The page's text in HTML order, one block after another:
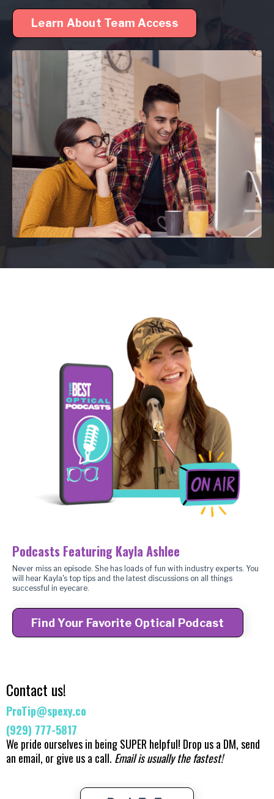
Learn About Team Access
Podcasts Featuring Kayla Ashlee
Never miss an episode. She has loads of fun with industry experts. You
will hear Kayla's top tips and the latest discussions on all things
successful in eyecare.
Find Your Favorite Optical Podcast
Contact us!
ProTip@spexy.co
(929) 777-5817
We pride ourselves in being SUPER helpful! ​Drop us a DM, send
an email, or give us a call. Email is usually the fastest!